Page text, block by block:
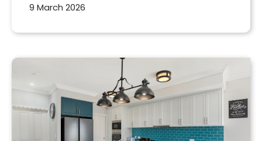
9 March 2026